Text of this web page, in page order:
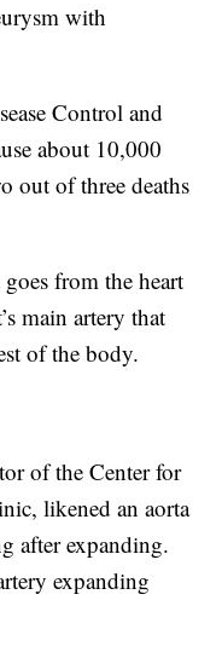
with
Control and
about 10,000
out of three deaths
from the heart
main artery that
of the body.
of the Center for
likened an aorta
after expanding.
expanding